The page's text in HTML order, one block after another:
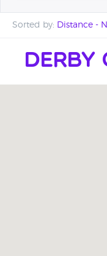
Sorted by: Distance -
Distance - Near to Far
Derby